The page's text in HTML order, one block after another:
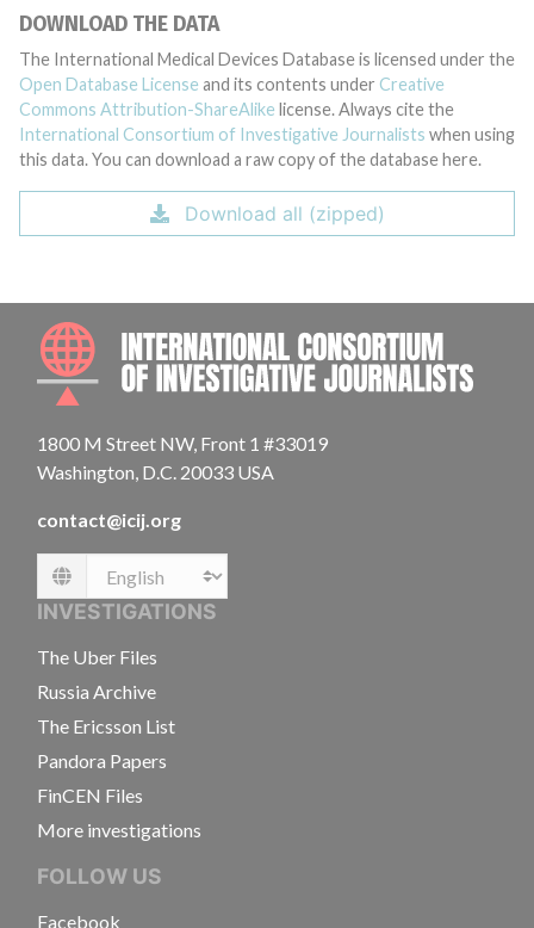
DOWNLOAD THE DATA
The International Medical Devices Database is licensed under the
Open Database License and its contents under Creative
Commons Attribution-ShareAlike license. Always cite the
International Consortium of Investigative Journalists when using
this data. You can download a raw copy of the database here.
Download all (zipped)
1800 M Street NW, Front 1 #33019
Washington, D.C. 20033 USA
contact@icij.org
Language
INVESTIGATIONS
The Uber Files
Russia Archive
The Ericsson List
Pandora Papers
FinCEN Files
More investigations
FOLLOW US
Facebook